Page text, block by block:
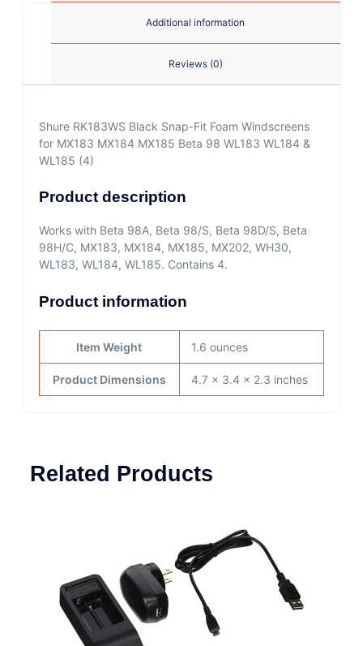
Additional information
Reviews (0)
Shure RK183WS Black Snap-Fit Foam Windscreens
for MX183 MX184 MX185 Beta 98 WL183 WL184 &
WL185 (4)
Product description
Works with Beta 98A, Beta 98/S, Beta 98D/S, Beta
98H/C, MX183, MX184, MX185, MX202, WH30,
WL183, WL184, WL185. Contains 4.
Product information
Item Weight 1.6 ounces
Product Dimensions 4.7 x 3.4 x 2.3 inches
Related Products